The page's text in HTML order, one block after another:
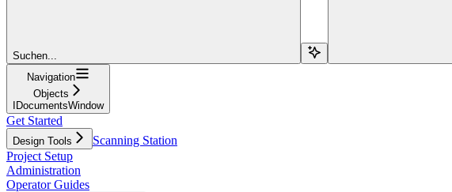
Suchen...
Navigation
Objects
IDocumentsWindow
Get Started
Design Tools
Scanning Station
Project Setup
Administration
Operator Guides